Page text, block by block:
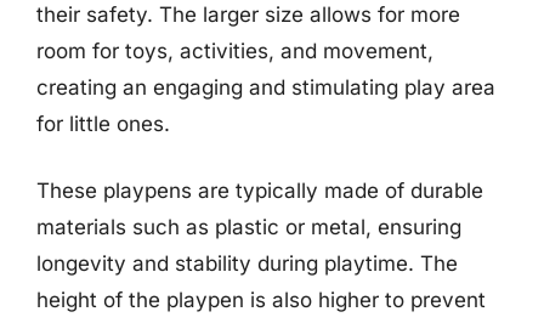
their safety. The larger size allows for more
room for toys, activities, and movement,
creating an engaging and stimulating play area
for little ones.
These playpens are typically made of durable
materials such as plastic or metal, ensuring
longevity and stability during playtime. The
height of the playpen is also higher to prevent